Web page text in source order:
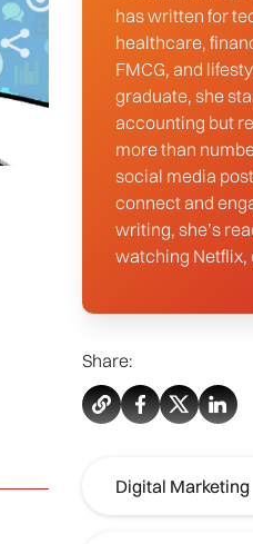
has written for
healthcare,
FMCG, and
graduate, she
accounting but
more than
social media
connect and
writing, she’s
watching Netflix,
Share:
Digital Marketing